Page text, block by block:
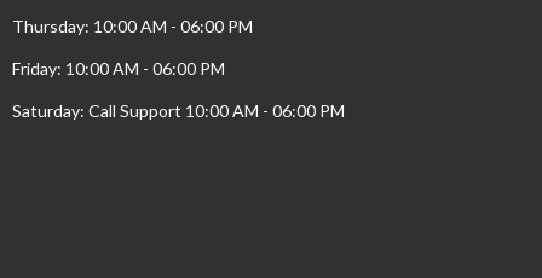
Thursday: 10:00 AM - 06:00 PM
Friday: 10:00 AM - 06:00 PM
Saturday: Call Support 10:00 AM - 06:00 PM